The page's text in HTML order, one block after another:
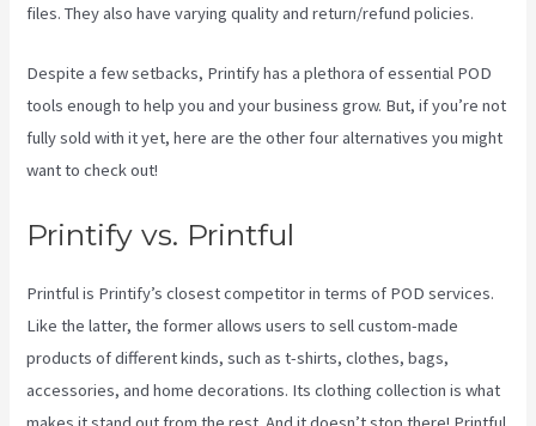
files. They also have varying quality and return/refund policies.
Despite a few setbacks, Printify has a plethora of essential POD
tools enough to help you and your business grow. But, if you’re not
fully sold with it yet, here are the other four alternatives you might
want to check out!
Printify vs. Printful
Printful is Printify’s closest competitor in terms of POD services.
Like the latter, the former allows users to sell custom-made
products of different kinds, such as t-shirts, clothes, bags,
accessories, and home decorations. Its clothing collection is what